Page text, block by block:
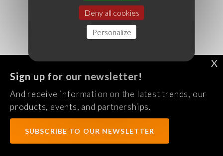
Deny all cookies
Personalize
X
Sign up for our newsletter!
And receive information on the latest trends, our
products, events, and partnerships.
SUBSCRIBE TO OUR NEWSLETTER